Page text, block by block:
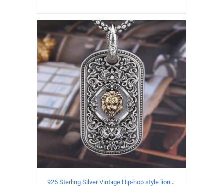
ADD TO CART / DETAILS
925 Sterling Silver Vintage Hip-hop style lion head Pendant